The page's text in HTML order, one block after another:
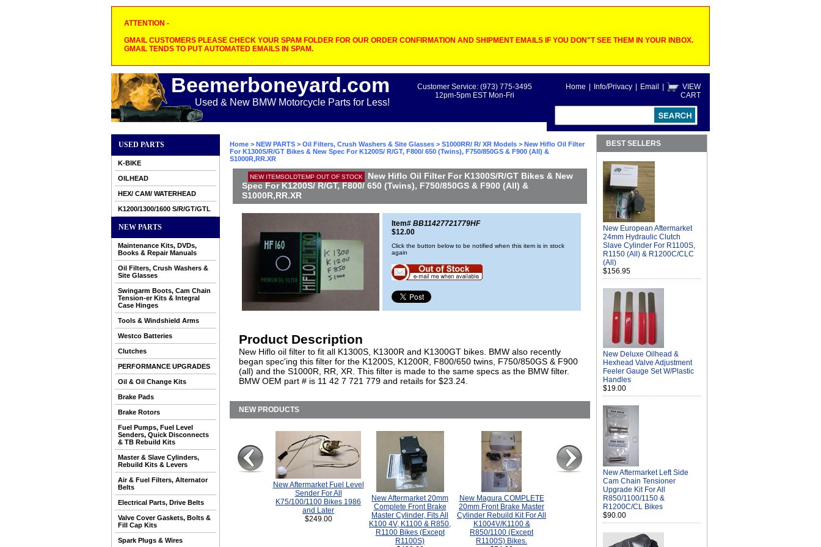
ATTENTION -
GMAIL CUSTOMERS PLEASE CHECK YOUR SPAM FOLDER FOR OUR ORDER CONFIRMATION AND SHIPMENT EMAILS IF YOU DON"T SEE THEM IN YOUR INBOX.
GMAIL TENDS TO PUT AUTOMATED EMAILS IN SPAM.
Beemerboneyard.com
Used & New BMW Motorcycle Parts for Less!
Home Info/Privacy Email
VIEW
CART
Customer Service: (973) 775-3495
12pm-5pm EST Mon-Fri
USED PARTS
K-BIKE
OILHEAD
HEX/ CAM/ WATERHEAD
K1200/1300/1600 S/R/GT/GTL
NEW PARTS
Maintenance Kits, DVDs,
Books & Repair Manuals
Oil Filters, Crush Washers &
Site Glasses
Swingarm Boots, Cam Chain
Tension-er Kits & Integral
Case Hinges
Tools & Windshield Arms
Westco Batteries
Clutches
PERFORMANCE UPGRADES
Oil & Oil Change Kits
Brake Pads
Brake Rotors
Fuel Pumps, Fuel Level
Senders, Quick Disconnects
& TB Rebuild Kits
Master & Slave Cylinders,
Rebuild Kits & Levers
Air & Fuel Filters, Alternator
Belts
Electrical Parts, Drive Belts
Valve Cover Gaskets, Bolts &
Fill Cap Kits
Spark Plugs & Wires
Home > NEW PARTS > Oil Filters, Crush Washers & Site Glasses > S1000RR/ R/ XR Models > New Hiflo Oil Filter
For K1300S/R/GT Bikes & New Spec For K1200S/ R/GT, F800/ 650 (Twins), F750/850GS & F900 (All) &
S1000R,RR.XR
NEW ITEMSOLDTEMP OUT OF STOCK
New Hiflo Oil Filter For K1300S/R/GT Bikes & New
Spec For K1200S/ R/GT, F800/ 650 (Twins), F750/850GS & F900 (All) &
S1000R,RR.XR
Item# BB11427721779HF
$12.00
Click the button below to be notified when this item is in stock
again
Product Description
New Hiflo oil filter to fit all K1300S, K1300R and K1300GT bikes. BMW also recently
began spec'ing this filter for the K1200S, K1200R, F800/650 twins, F750/850GS & F900
(all) and the S1000R, RR, XR. This filter is made to the same specs as the BMW filter.
BMW OEM part # is 11 42 7 721 779 and retails for $23.24.
NEW PRODUCTS
New Aftermarket Fuel Level
Sender For All
K75/100/1100 Bikes 1986
and Later
$249.00
New Aftermarket 20mm
Complete Front Brake
Master Cylinder, Fits All
K100 4V, K1100 & R850,
R1100 Bikes (Except
R1100S)
New Magura COMPLETE
20mm Front Brake Master
Cylinder Rebuild Kit For All
K1004V/K1100 &
R850/1100 (Except
R1100S) Bikes.
BEST SELLERS
New European Aftermarket
24mm Hydraulic Clutch
Slave Cylinder For R1100S,
R1150 (All) & R1200C/CLC
(All)
$156.95
New Deluxe Oilhead &
Hexhead Valve Adjustment
Feeler Gauge Set W/Plastic
Handles
$19.00
New Aftermarket Left Side
Cam Chain Tensioner
Upgrade Kit For All
R850/1100/1150 &
R1200C/CL Bikes
$90.00